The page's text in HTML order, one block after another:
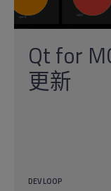
Qt for
更新
DEV LOOP